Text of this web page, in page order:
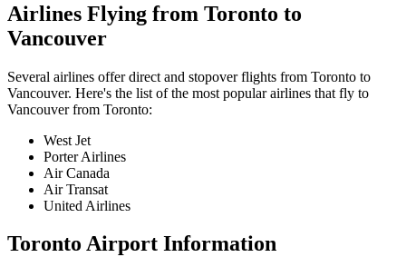
Airlines Flying from Toronto to
Vancouver
Several airlines offer direct and stopover flights from Toronto to
Vancouver. Here's the list of the most popular airlines that fly to
Vancouverfrom Toronto:
West Jet
Porter Airlines
Air Canada
Air Transat
United Airlines
Toronto Airport Information